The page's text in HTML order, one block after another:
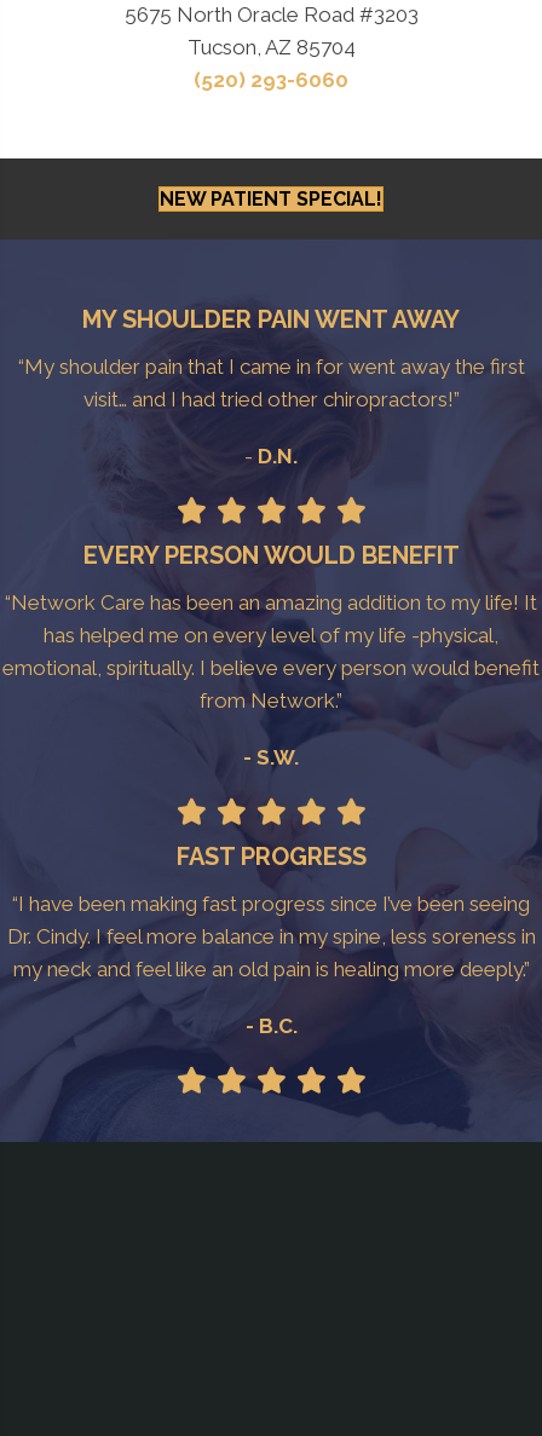
5675 North Oracle Road #3203
Tucson, AZ 85704
(520) 293-6060
NEW PATIENT SPECIAL!
MY SHOULDER PAIN WENT AWAY
“My shoulder pain that I came in for went away the first
visit… and I had tried other chiropractors!”
- D.N.
EVERY PERSON WOULD BENEFIT
“Network Care has been an amazing addition to my life! It
has helped me on every level of my life -physical,
emotional, spiritually. I believe every person would benefit
from Network.”
- S.W.
FAST PROGRESS
“I have been making fast progress since I’ve been seeing
Dr. Cindy. I feel more balance in my spine, less soreness in
my neck and feel like an old pain is healing more deeply.”
- B.C.